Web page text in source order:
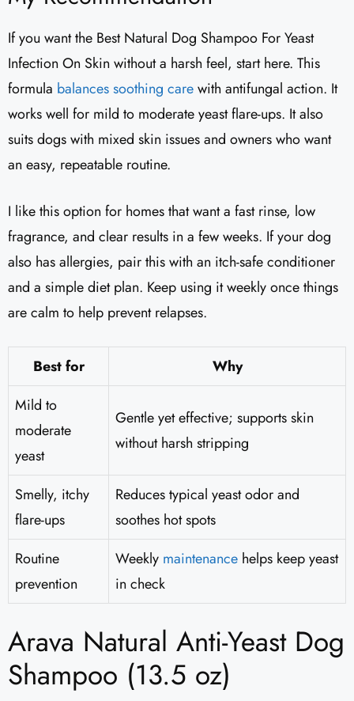
If you want the Best Natural Dog Shampoo For Yeast
Infection On Skin without a harsh feel, start here. This
formula balances soothing carewith antifungal action. It
works well for mild to moderate yeast flare-ups. It also
suits dogs with mixed skin issues and owners who want
an easy, repeatable routine.
I like this option for homes that want a fast rinse, low
fragrance, and clear results in a few weeks. If your dog
also has allergies, pair this with an itch-safe conditioner
and a simple diet plan. Keep using it weekly once things
are calm to help prevent relapses.
Best for
Why
Mild to
moderate
yeast
Gentle yet effective; supports skin
without harsh stripping
Smelly, itchy
flare-ups
Reduces typical yeast odor and
soothes hot spots
Routine
prevention
Weekly maintenance helps keep yeast
in check
Arava Natural Anti-Yeast Dog
Shampoo (13.5 oz)